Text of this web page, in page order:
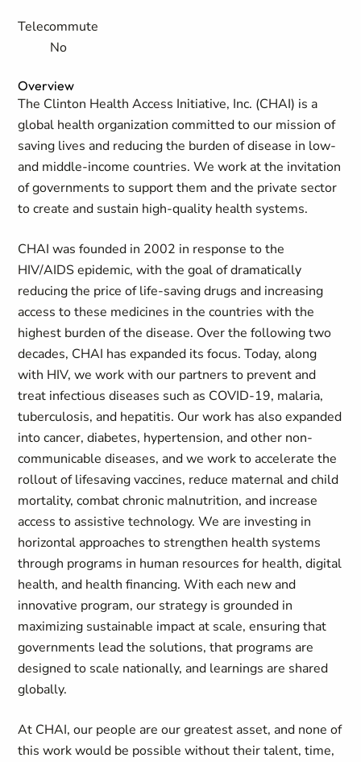
Telecommute
No
Overview
The Clinton Health Access Initiative, Inc. (CHAI) is a
global health organization committed to our mission of
saving lives and reducing the burden of disease in low-
and middle-income countries. We work at the invitation
of governments to support them and the private sector
to create and sustain high-quality health systems.
CHAI was founded in 2002 in response to the
HIV/AIDS epidemic, with the goal of dramatically
reducing the price of life-saving drugs and increasing
access to these medicines in the countries with the
highest burden of the disease. Over the following two
decades, CHAI has expanded its focus. Today, along
with HIV, we work with our partners to prevent and
treat infectious diseases such as COVID-19, malaria,
tuberculosis, and hepatitis. Our work has also expanded
into cancer, diabetes, hypertension, and other non-
communicable diseases, and we work to accelerate the
rollout of lifesaving vaccines, reduce maternal and child
mortality, combat chronic malnutrition, and increase
access to assistive technology. We are investing in
horizontal approaches to strengthen health systems
through programs in human resources for health, digital
health, and health financing. With each new and
innovative program, our strategy is grounded in
maximizing sustainable impact at scale, ensuring that
governments lead the solutions, that programs are
designed to scale nationally, and learnings are shared
globally.
At CHAI, our people are our greatest asset, and none of
this work would be possible without their talent, time,